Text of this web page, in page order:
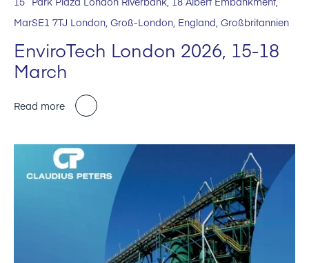
MarSE1 7TJ London, Groß-London, England, Großbritannien
EnviroTech London 2026, 15-18
March
Read more